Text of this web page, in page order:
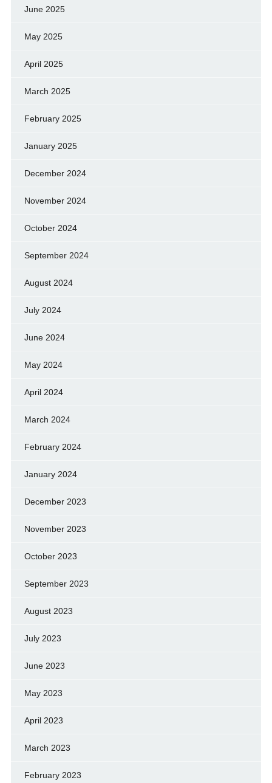
June 2025
May 2025
April 2025
March 2025
February 2025
January 2025
December 2024
November 2024
October 2024
September 2024
August 2024
July 2024
June 2024
May 2024
April 2024
March 2024
February 2024
January 2024
December 2023
November 2023
October 2023
September 2023
August 2023
July 2023
June 2023
May 2023
April 2023
March 2023
February 2023